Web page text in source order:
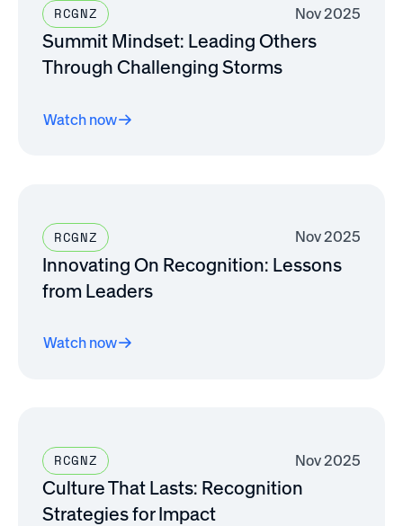
RCGNZ Nov 2025
Summit Mindset: Leading Others
Through Challenging Storms
Watch now
RCGNZ Nov 2025
Innovating On Recognition: Lessons
from Leaders
Watch now
RCGNZ Nov 2025
Culture That Lasts: Recognition
Strategies for Impact